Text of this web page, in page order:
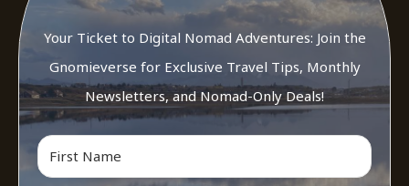
Your Ticket to Digital Nomad Adventures: Join the
Gnomieverse for Exclusive Travel Tips, Monthly
Newsletters, and Nomad-Only Deals!